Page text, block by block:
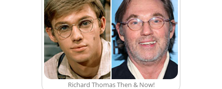
Richard Thomas Then & Now!